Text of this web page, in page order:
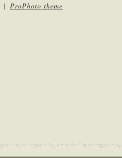
| ProPhoto theme